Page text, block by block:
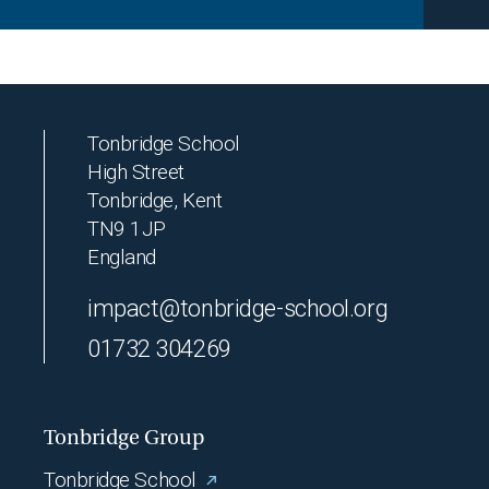
Tonbridge School
High Street
Tonbridge, Kent
TN9 1JP
England
impact@tonbridge-school.org
01732 304269
Tonbridge Group
Tonbridge School